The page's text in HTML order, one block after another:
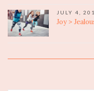
JULY 4,
Joy >